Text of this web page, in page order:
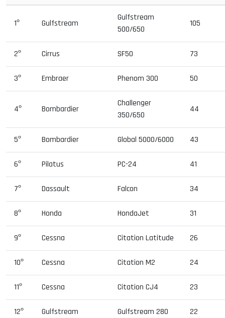
1º Gulfstream
Gulfstream
500/650
105
2º Cirrus SF50 73
3º Embraer Phenom 300 50
4º Bombardier
Challenger
350/650
44
5º Bombardier Global 5000/6000 43
6º Pilatus PC-24 41
7º Dassault Falcon 34
8º Honda HondaJet 31
9º Cessna Citation Latitude 26
10º Cessna Citation M2 24
11º Cessna Citation CJ4 23
12º Gulfstream Gulfstream 280 22